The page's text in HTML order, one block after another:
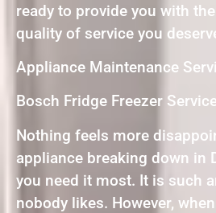
ready to provide you with
quality of service you
Appliance Maintenance
Bosch Fridge Freezer
Nothing feels more
appliance breaking down in
you need it most. It is such
nobody likes. However,